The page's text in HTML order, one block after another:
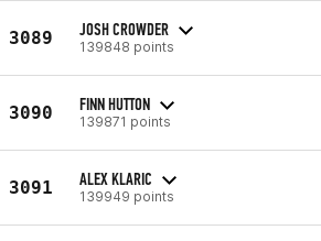
3089 JOSH CROWDER
139848 points
3090 FINN HUTTON
139871 points
3091 ALEX KLARIC
139949 points